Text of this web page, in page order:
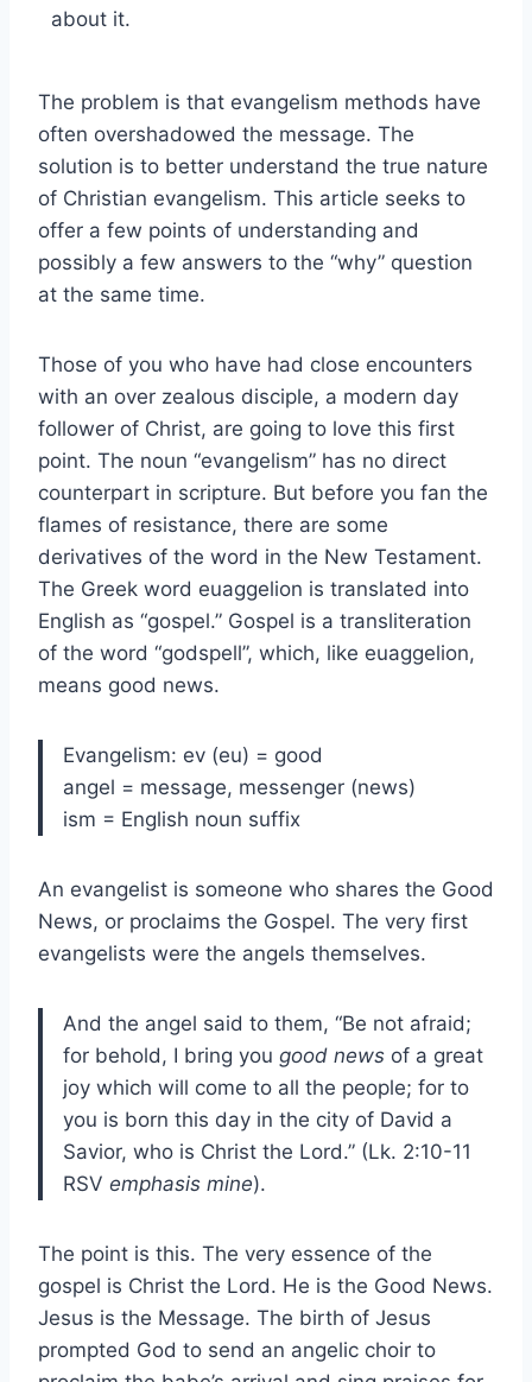
about it.
The problem is that evangelism methods have
often overshadowed the message. The
solution is to better understand the true nature
of Christian evangelism. This article seeks to
offer a few points of understanding and
possibly a few answers to the “why” question
at the same time.
Those of you who have had close encounters
with an over zealous disciple, a modern day
follower of Christ, are going to love this first
point. The noun “evangelism” has no direct
counterpart in scripture. But before you fan the
flames of resistance, there are some
derivatives of the word in the New Testament.
The Greek word euaggelion is translated into
English as “gospel.” Gospel is a transliteration
of the word “godspell”, which, like euaggelion,
means good news.
Evangelism: ev (eu) = good
angel = message, messenger (news)
ism = English noun suffix
An evangelist is someone who shares the Good
News, or proclaims the Gospel. The very first
evangelists were the angels themselves.
And the angel said to them, “Be not afraid;
for behold, I bring you good news of a great
joy which will come to all the people; for to
you is born this day in the city of David a
Savior, who is Christ the Lord.” (Lk. 2:10-11
RSV emphasis mine).
The point is this. The very essence of the
gospel is Christ the Lord. He is the Good News.
Jesus is the Message. The birth of Jesus
prompted God to send an angelic choir to